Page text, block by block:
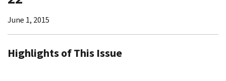
June 1, 2015
Highlights of This Issue